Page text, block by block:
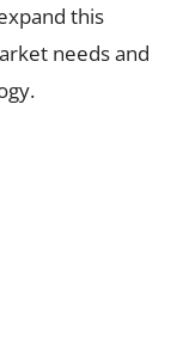
this
needs and